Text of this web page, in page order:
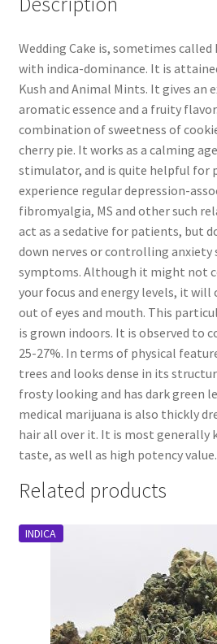
Wedding Cake is, sometimes called
with indica-dominance. It is
Kush and Animal Mints. It gives an
aromatic essence and a fruity
combination of sweetness of
cherry pie. It works as a calming
stimulator, and is quite helpful for
experience regular depression-
fibromyalgia, MS and other such
act as a sedative for patients, but
down nerves or controlling
symptoms. Although it might not
your focus and energy levels, it will
out of eyes and mouth. This
is grown indoors. It is observed to
25-27%. In terms of physical
trees and looks dense in its
frosty looking and has dark green
medical marijuana is also thickly
hair all over it. It is most generally
taste, as well as high potency value.
Related products
INDICA